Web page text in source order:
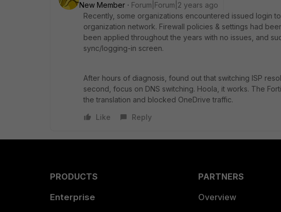
New Member
Forum|Forum|2 years ago
Recently, some organizations encountered issued login
organization network. Firewall policies & settings had
been applied throughout the years with no issues, and
sync/logging-in screen.
After hours of diagnosis, found out that switching ISP
second, focus on DNS switching. Hoola, it works. The
the translation and blocked OneDrive traffic.
Like
Reply
PRODUCTS
Enterprise
PARTNERS
Overview